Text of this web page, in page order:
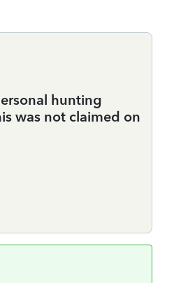
hunting
was not claimed on